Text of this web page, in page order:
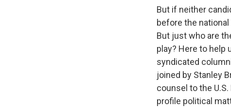
But if neither
before the
But just who are
play? Here to help
syndicated
joined by Stanley
counsel to the
profile political